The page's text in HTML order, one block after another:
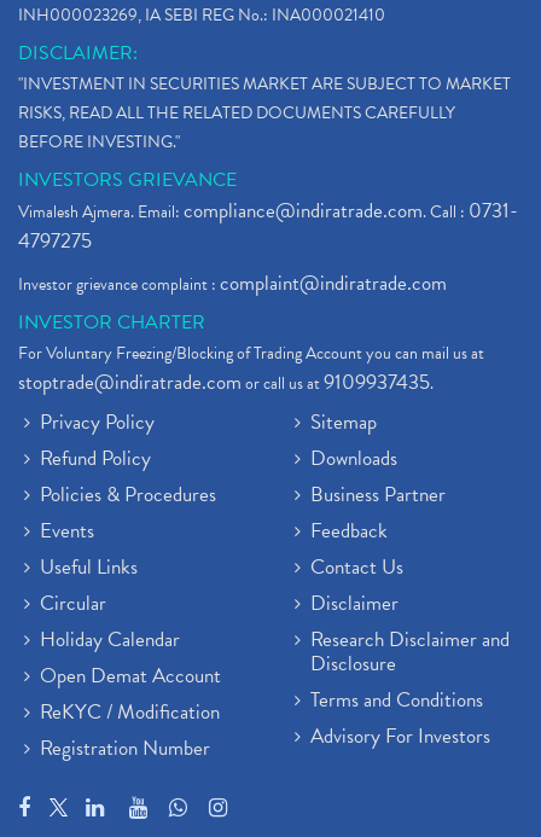
INH000023269, IA SEBI REG No.: INA000021410
DISCLAIMER:
"INVESTMENT IN SECURITIES MARKET ARE SUBJECT TO MARKET
RISKS, READ ALL THE RELATED DOCUMENTS CAREFULLY
BEFORE INVESTING."
INVESTORS GRIEVANCE
Vimalesh Ajmera. Email:compliance@indiratrade.com. Call : 0731-
4797275
Investor grievance complaint :complaint@indiratrade.com
INVESTOR CHARTER
For Voluntary Freezing/Blocking of Trading Account you can mail us at
stoptrade@indiratrade.comor call us at9109937435.
Privacy Policy
Refund Policy
Policies & Procedures
Events
Useful Links
Circular
Holiday Calendar
Open Demat Account
ReKYC / Modification
Registration Number
Sitemap
Downloads
Business Partner
Feedback
Contact Us
Disclaimer
Research Disclaimer and
Disclosure
Terms and Conditions
Advisory For Investors